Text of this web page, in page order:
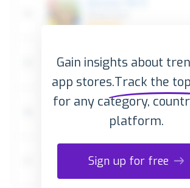
Gain insights about
app stores.Track the
for any category,
platform.
Sign up for free